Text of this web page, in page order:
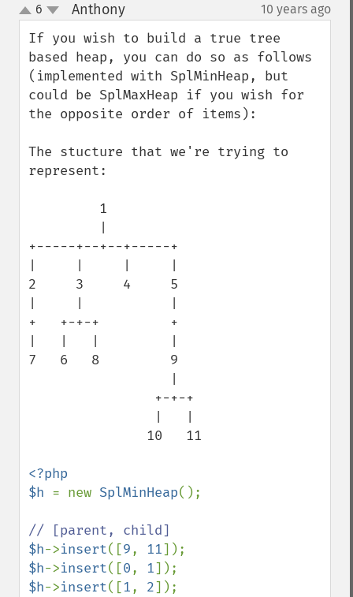
up
down
6 Anthony¶ 10 years ago
If you wish to build a true tree
based heap, you can do so as follows
(implemented with SplMinHeap, but
could be SplMaxHeap if you wish for
the opposite order of items):
The stucture that we're trying to
represent:
+-----+--+--+-----+
2     3     4     5
+   +-+-+         +
7   6   8         9
<?php
$h = new SplMinHeap();
$h->insert([9, 11
$h->insert([0, 1
$h->insert([1, 2